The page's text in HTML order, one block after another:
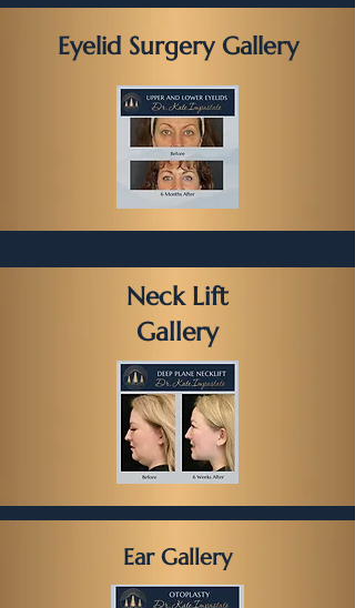
Eyelid Surgery Gallery
Neck Lift
Gallery
Ear Gallery